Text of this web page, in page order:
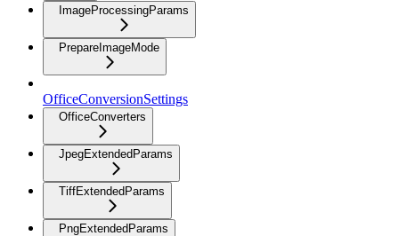
ImageProcessingParams
PrepareImageMode
OfficeConversionSettings
OfficeConverters
JpegExtendedParams
TiffExtendedParams
PngExtendedParams